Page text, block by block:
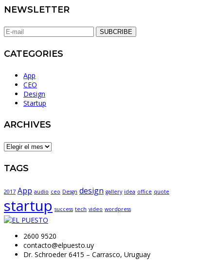
NEWSLETTER
SUBCRIBE
CATEGORIES
App
CEO
Design
Startup
ARCHIVES
ARCHIVES
TAGS
2017 App audio ceo Desgn design gallery idea office quote
startup success tech video wordpress
2600 9520
contacto@elpuesto.uy
Dr. Schroeder 6415 – Carrasco, Uruguay